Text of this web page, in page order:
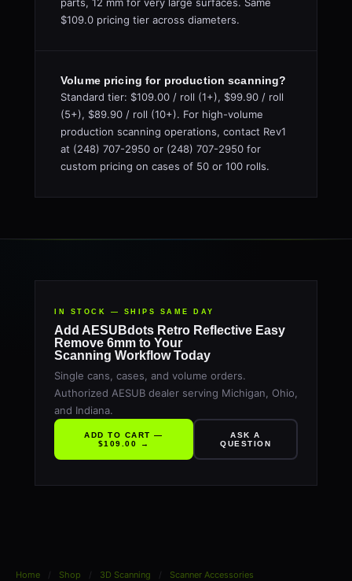
Home Shop 3D Scanning
Scanner Accessories
$109.0 pricing tier across diameters.
Volume pricing for production scanning?
Standard tier: $109.00 / roll (1+), $99.90 / roll
(5+), $89.90 / roll (10+). For high-volume
production scanning operations, contact Rev1
at (248) 707-2950 or (248) 707-2950 for
custom pricing on cases of 50 or 100 rolls.
IN STOCK — SHIPS SAME DAY
Add AESUBdots Retro Reflective Easy
Remove 6mm to Your
Scanning Workflow Today
Single cans, cases, and volume orders.
Authorized AESUB dealer serving Michigan, Ohio,
and Indiana.
ADD TO CART —
$109.00 →
ASK A
QUESTION